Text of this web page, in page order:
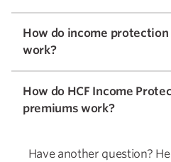
How do income
work?
How do HCF Income
premiums work?
Have another question?